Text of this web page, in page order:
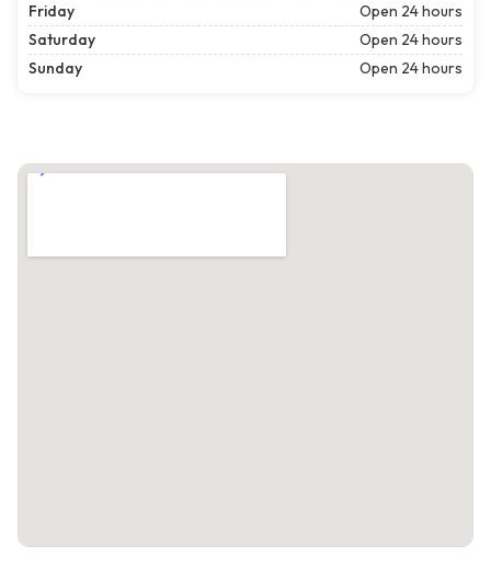
Friday
Open 24 hours
Saturday
Open 24 hours
Sunday
Open 24 hours